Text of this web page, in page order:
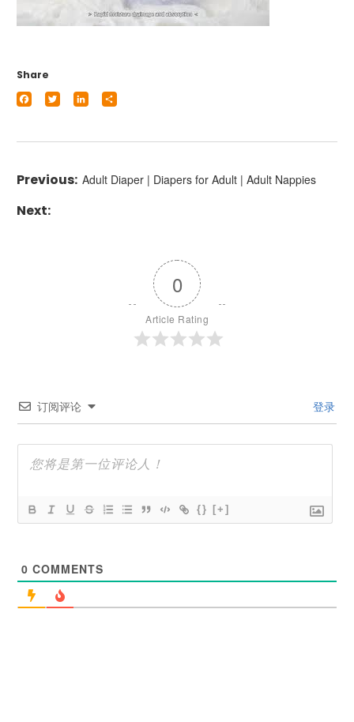
Share
Facebook
Twitter LinkedIn
Adult Diaper | Diapers for Adult | Adult Nappies
0
Article Rating
订阅评论 登录
{} [+]
0 COMMENTS